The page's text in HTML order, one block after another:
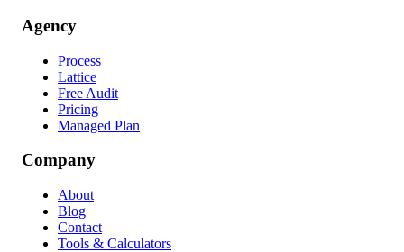
Agency
Process
Lattice
Free Audit
Pricing
Managed Plan
Company
About
Blog
Contact
Tools & Calculators